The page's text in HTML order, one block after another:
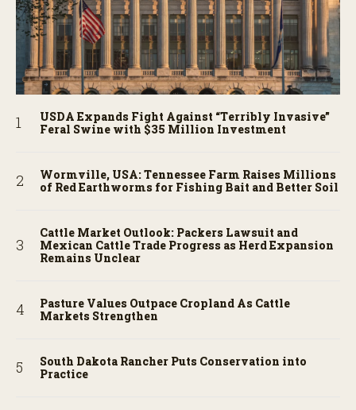
USDA Expands Fight Against “Terribly Invasive”
Feral Swine with $35 Million Investment
Wormville, USA: Tennessee Farm Raises Millions
of Red Earthworms for Fishing Bait and Better Soil
Cattle Market Outlook: Packers Lawsuit and
Mexican Cattle Trade Progress as Herd Expansion
Remains Unclear
Pasture Values Outpace Cropland As Cattle
Markets Strengthen
South Dakota Rancher Puts Conservation into
Practice